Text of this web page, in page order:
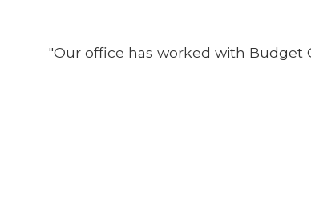
"Our office has worked with Budget